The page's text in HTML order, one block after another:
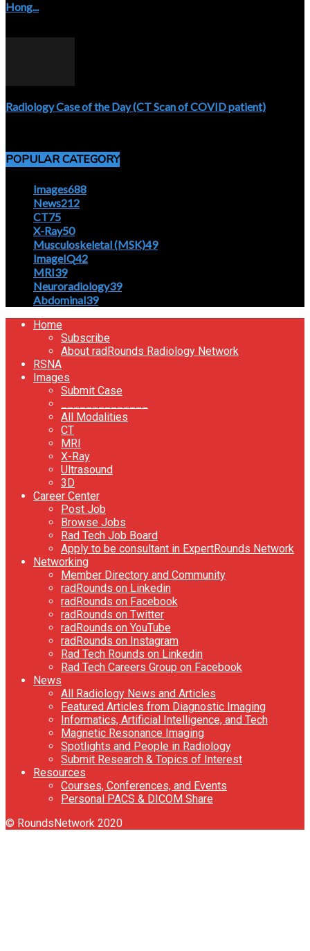
Hong...
Radiology Case of the Day (CT Scan of COVID patient)
POPULAR CATEGORY
Images688
News212
CT75
X-Ray50
Musculoskeletal (MSK)49
ImageIQ42
MRI39
Neuroradiology39
Abdominal39
Home
Subscribe
About radRounds Radiology Network
RSNA
Images
Submit Case
All Modalities
CT
MRI
X-Ray
Ultrasound
3D
Career Center
Post Job
Browse Jobs
Rad Tech Job Board
Apply to be consultant in ExpertRounds Network
Networking
Member Directory and Community
radRounds on Linkedin
radRounds on Facebook
radRounds on Twitter
radRounds on YouTube
radRounds on Instagram
Rad Tech Rounds on Linkedin
Rad Tech Careers Group on Facebook
News
All Radiology News and Articles
Featured Articles from Diagnostic Imaging
Informatics, Artificial Intelligence, and Tech
Magnetic Resonance Imaging
Spotlights and People in Radiology
Submit Research & Topics of Interest
Resources
Courses, Conferences, and Events
Personal PACS & DICOM Share
© RoundsNetwork 2020